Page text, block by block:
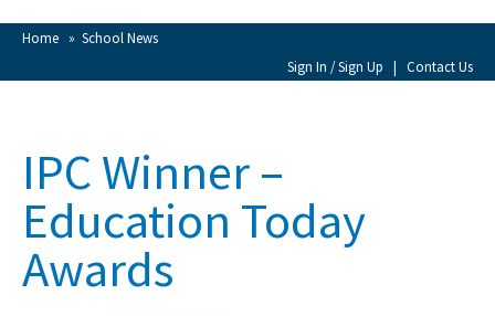
Home » School News
Sign In / Sign Up | Contact Us
View Favourites
Sign Up
IPC Winner –
Education Today
Awards